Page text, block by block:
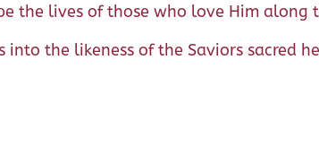
the lives of those who love Him along
the likeness of the Saviors sacred